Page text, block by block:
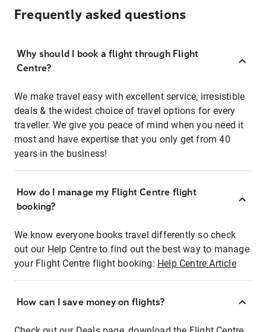
Frequently asked questions
Why should I book a flight through Flight
Centre?
We make travel easy with excellent service, irresistible
deals & the widest choice of travel options for every
traveller. We give you peace of mind when you need it
most and have expertise that you only get from 40
years in the business!
How do I manage my Flight Centre flight
booking?
We know everyone books travel differently so check
out our Help Centre to find out the best way to manage
your Flight Centre flight booking: Help Centre Article
How can I save money on flights?